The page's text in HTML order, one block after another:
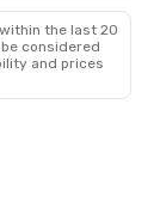
the last 20
considered
and prices